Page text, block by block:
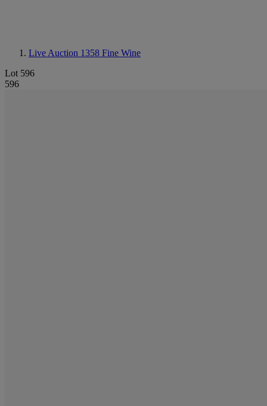
Live Auction 1358 Fine Wine
Lot 596
596